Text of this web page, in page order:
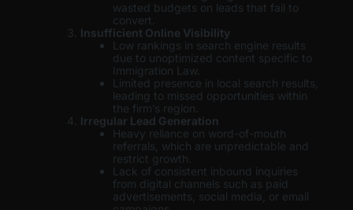
wasted budgets on leads that fail to
convert.
Insufficient Online Visibility
Low rankings in search engine results
due to unoptimized content specific to
Immigration Law.
Limited presence in local search results,
leading to missed opportunities within
the firm’s region.
Irregular Lead Generation
Heavy reliance on word-of-mouth
referrals, which are unpredictable and
restrict growth.
Lack of consistent inbound inquiries
from digital channels such as paid
advertisements, social media, or email